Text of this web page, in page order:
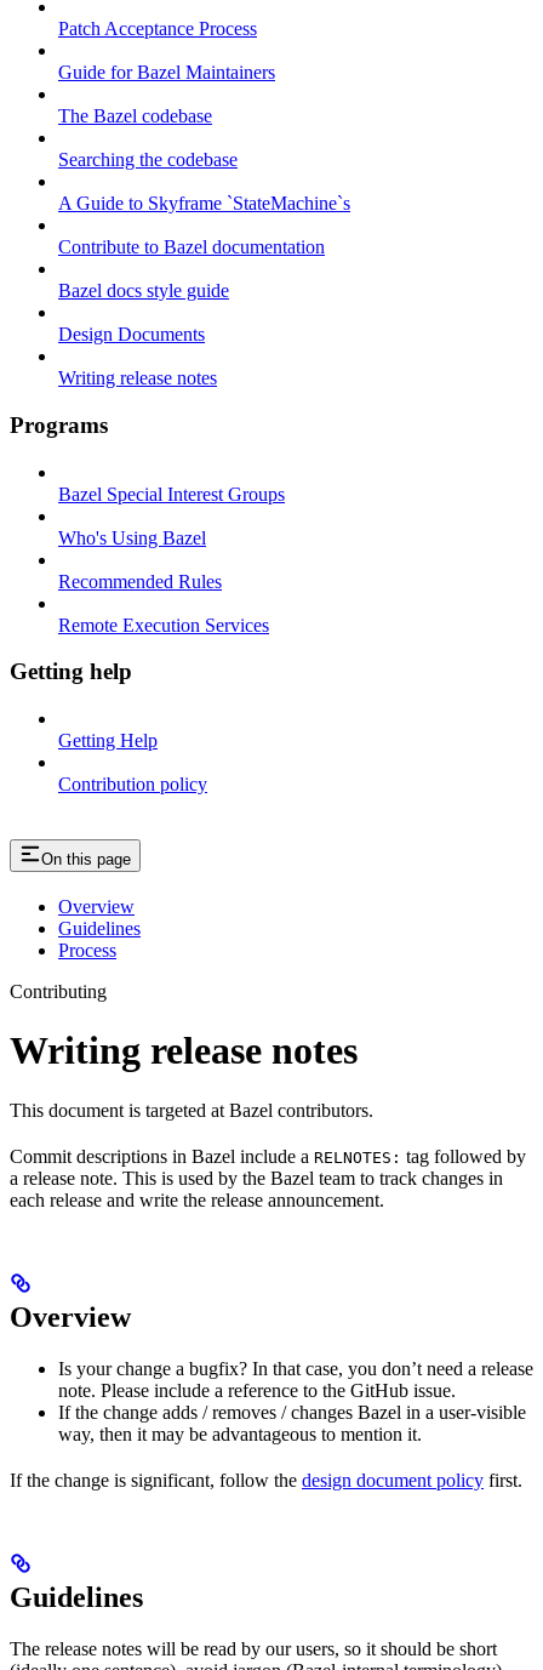
Patch Acceptance Process
Guide for Bazel Maintainers
The Bazel codebase
Searching the codebase
A Guide to Skyframe `StateMachine`s
Contribute to Bazel documentation
Bazel docs style guide
Design Documents
Writing release notes
Programs
Bazel Special Interest Groups
Who's Using Bazel
Recommended Rules
Remote Execution Services
Getting help
Getting Help
Contribution policy
On this page
Overview
Guidelines
Process
Contributing
Writing release notes
This document is targeted at Bazel contributors.
Commit descriptions in Bazel include a RELNOTES: tag followed by
a release note. This is used by the Bazel team to track changes in
each release and write the release announcement.
Overview
Is your change a bugfix? In that case, you don’t need a release
note. Please include a reference to the GitHub issue.
If the change adds / removes / changes Bazel in a user-visible
way, then it may be advantageous to mention it.
If the change is significant, follow the design document policy first.
Guidelines
The release notes will be read by our users, so it should be short